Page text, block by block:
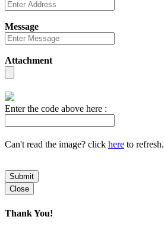
Message
Attachment
Enter the code above here :
Can't read the image? click here to refresh.
Submit
Close
Thank You!